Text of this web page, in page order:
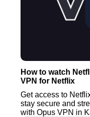
How to watch
VPN for Netflix
Get access to
stay secure and
with Opus VPN in